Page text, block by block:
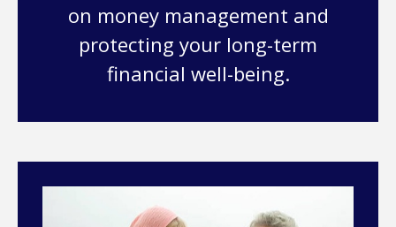
on money management and
protecting your long-term
financial well-being.